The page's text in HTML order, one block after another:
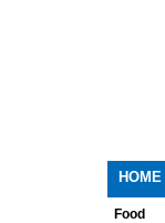
HOME
Food